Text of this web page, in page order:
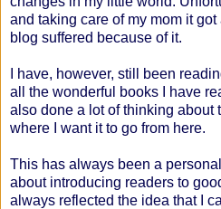
and taking care of my mom it
blog suffered because of it.
I have, however, still been
all the wonderful books I have
also done a lot of thinking about
where I want it to go from here.
This has always been a
about introducing readers to
always reflected the idea that I